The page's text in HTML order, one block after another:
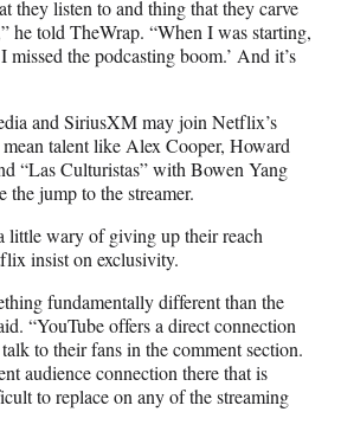
they listen to and thing that they carve
he told TheWrap. “When I was starting,
the podcasting boom.’ And it’s
and SiriusXM may join Netflix’s
talent like Alex Cooper, Howard
“Las Culturistas” with Bowen Yang
the jump to the streamer.
little wary of giving up their reach
insist on exclusivity.
fundamentally different than the
“YouTube offers a direct connection
to their fans in the comment section.
audience connection there that is
to replace on any of the streaming